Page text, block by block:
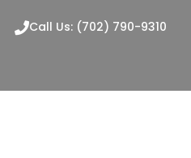
Call Us: (702) 790-9310